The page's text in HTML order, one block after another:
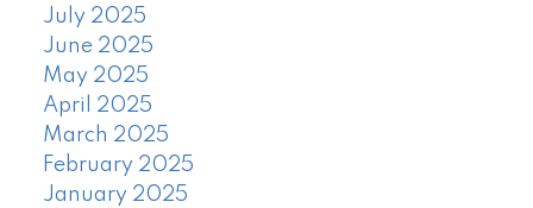
July 2025
June 2025
May 2025
April 2025
March 2025
February 2025
January 2025